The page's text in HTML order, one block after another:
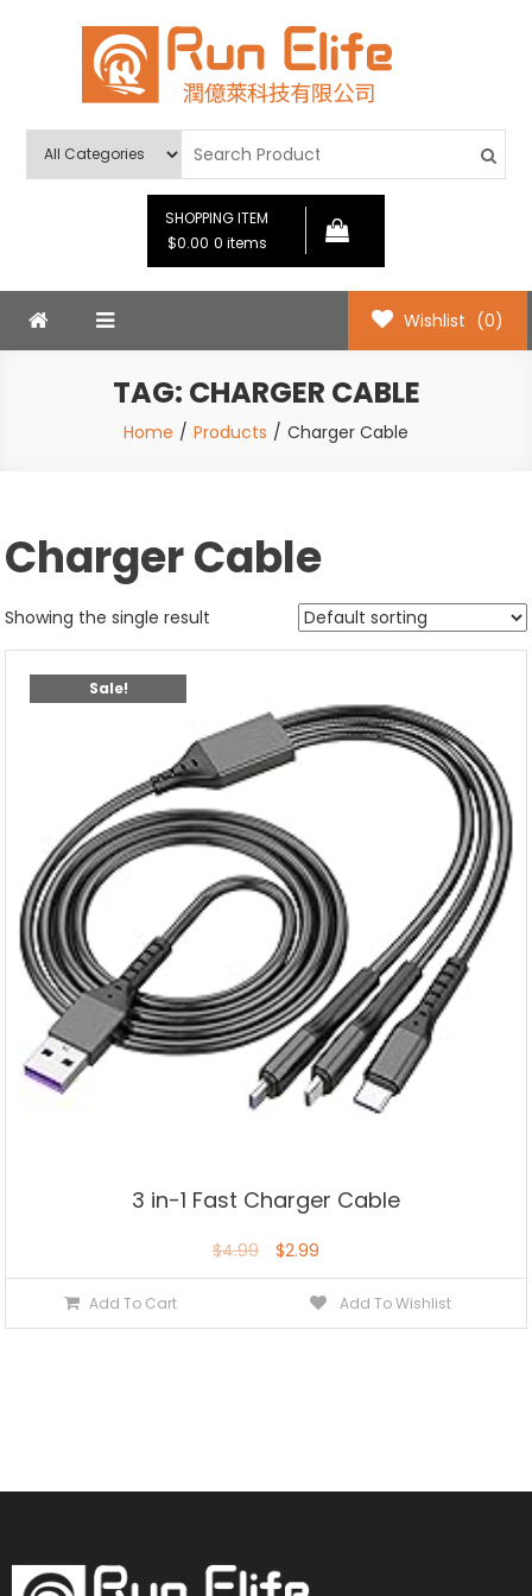
Run Elife
SHOPPING ITEM
$0.00 0 items
Wishlist (0)
TAG: CHARGER CABLE
Home Products Charger Cable
Charger Cable
Showing the single result
Sale!
3 in-1 Fast Charger Cable
$4.99 $2.99
Add To Cart Add To Wishlist